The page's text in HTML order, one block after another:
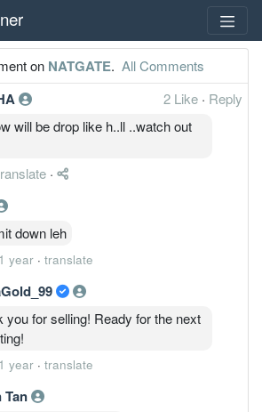
on NATGATE. All Comments
2 Like · Reply
will be drop like h..ll ..watch out
·
down leh
1 year · translate
you for selling! Ready for the next
1 year · translate
Tan